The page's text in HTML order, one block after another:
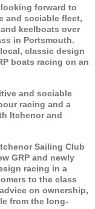
forward to
and sociable fleet,
keelboats over
in Portsmouth.
classic design
boats racing on an
and sociable
racing and a
Itchenor and
Sailing Club
GRP and newly
racing in a
to the class
on ownership,
from the long-